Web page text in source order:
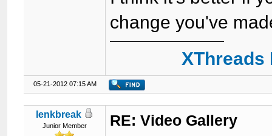
change you've
05-21-2012 07:15 AM
lenkbreak
Junior Member RE: Video Gallery